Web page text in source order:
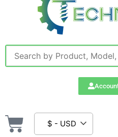
$ - USD